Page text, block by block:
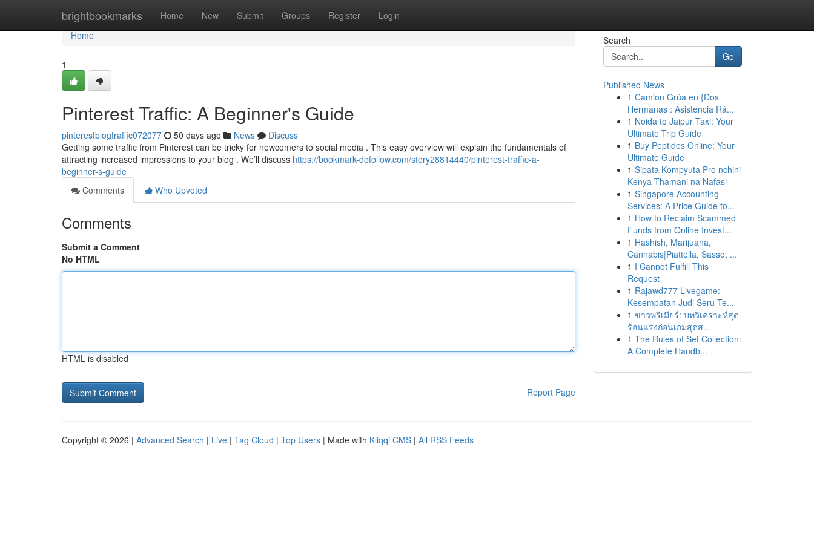
brightbookmarks Home New Submit Groups Register Login
Home
Home
1
Pinterest Traffic: A Beginner's Guide
pinterestblogtraffic072077 50 days ago News
Discuss
Getting some traffic from Pinterest can be tricky for newcomers to social media . This easy overview will explain the fundamentals of
attracting increased impressions to your blog . We’ll discuss https://bookmark-dofollow.com/story28814440/pinterest-traffic-a-
beginner-s-guide
Comments
Who Upvoted
Comments
Submit a Comment
No HTML
HTML is disabled
Report Page
Search
Go
Published News
1 Camion Grúa en {Dos
Hermanas : Asistencia Rá...
1 Noida to Jaipur Taxi: Your
Ultimate Trip Guide
1 Buy Peptides Online: Your
Ultimate Guide
1 Sipata Kompyuta Pro nchini
Kenya Thamani na Nafasi
1 Singapore Accounting
Services: A Price Guide fo...
1 How to Reclaim Scammed
Funds from Online Invest...
1 Hashish, Marijuana,
Cannabis|Piattella, Sasso, ...
1 I Cannot Fulfill This
Request
1 Rajawd777 Livegame:
Kesempatan Judi Seru Te...
1 ข่าวพรีเมียร์: บทวิเคราะห์สุด
ร้อนแรงก่อนเกมสุดส...
1 The Rules of Set Collection:
A Complete Handb...
Copyright © 2026 | Advanced Search | Live | Tag Cloud | Top Users | Made with Kliqqi CMS | All RSS Feeds